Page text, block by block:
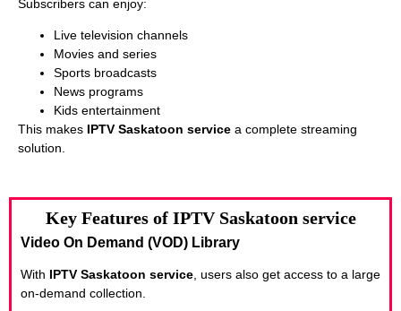
Subscribers can enjoy:
Live television channels
Movies and series
Sports broadcasts
News programs
Kids entertainment
This makes IPTV Saskatoon service a complete streaming
solution.
Key Features of IPTV Saskatoon service
Video On Demand (VOD) Library
With IPTV Saskatoon service, users also get access to a large
on-demand collection.